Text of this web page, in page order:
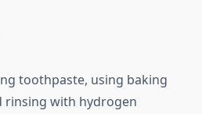
toothpaste, using baking
rinsing with hydrogen